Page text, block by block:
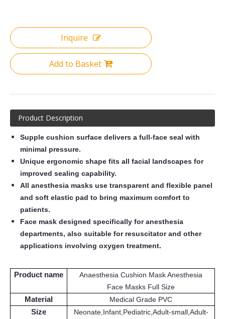
Inquire
Add to Basket
Product Description
Supple cushion surface delivers a full-face seal with
minimal pressure.
Unique ergonomic shape fits all facial landscapes for
improved sealing capability.
All anesthesia masks use transparent and flexible panel
and soft elastic pad to bring maximum comfort to
patients.
Face mask designed specifically for anesthesia
departments, also suitable for resuscitator and other
applications involving oxygen treatment.
Product name
Anaesthesia Cushion Mask Anesthesia
Face Masks Full Size
Material Medical Grade PVC
Size
Neonate,Infant,Pediatric,Adult-small,Adult-